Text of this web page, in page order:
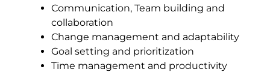
Communication, Team building and
collaboration
Change management and adaptability
Goal setting and prioritization
Time management and productivity